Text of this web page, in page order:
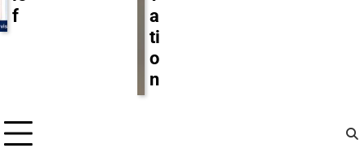
f
a
ti
o
n